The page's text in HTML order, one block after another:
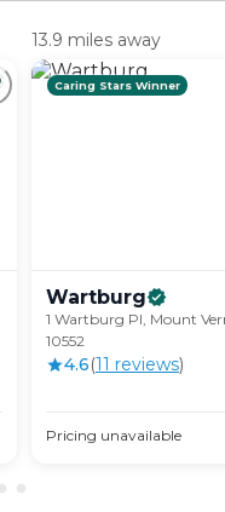
13.9 miles away
Caring Stars Winner
Wartburg
1 Wartburg Pl, Mount
10552
4.6(11 reviews)
Pricing unavailable